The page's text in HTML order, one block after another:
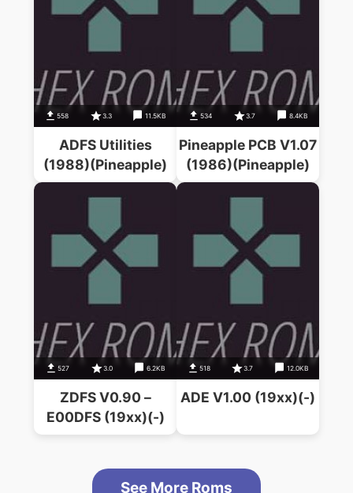
558 3.3 11.5KB
ADFS Utilities
(1988)(Pineapple)
534 3.7 8.4KB
Pineapple PCB V1.07
(1986)(Pineapple)
527 3.0 6.2KB
ZDFS V0.90 –
E00DFS (19xx)(-)
518 3.7 12.0KB
ADE V1.00 (19xx)(-)
See More Roms